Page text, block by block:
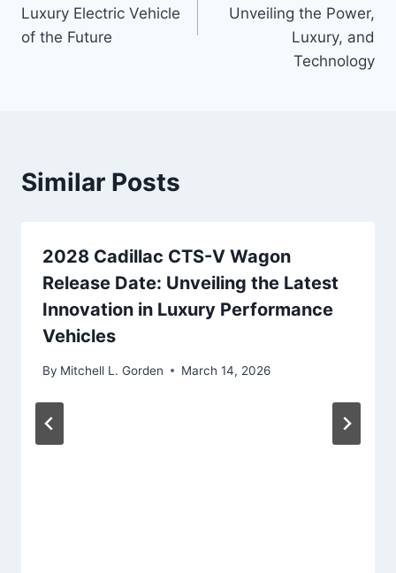
Luxury Electric Vehicle
of the Future
Unveiling the Power,
Luxury, and
Technology
Similar Posts
2028 Cadillac CTS-V Wagon
Release Date: Unveiling the Latest
Innovation in Luxury Performance
Vehicles
By Mitchell L. Gorden March 14, 2026